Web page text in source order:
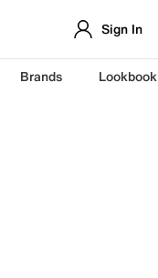
Sign In
Brands Lookbook